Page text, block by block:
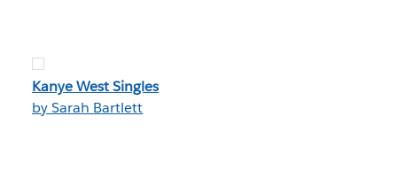
Kanye West Singles
by Sarah Bartlett